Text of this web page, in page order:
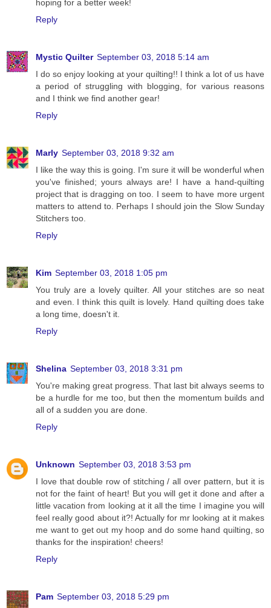
hoping for a better week!
Reply
Mystic Quilter September 03, 2018 5:14 am
I do so enjoy looking at your quilting!! I think a lot of us have
a period of struggling with blogging, for various reasons
and I think we find another gear!
Reply
Marly September 03, 2018 9:32 am
I like the way this is going. I'm sure it will be wonderful when
you've finished; yours always are! I have a hand-quilting
project that is dragging on too. I seem to have more urgent
matters to attend to. Perhaps I should join the Slow Sunday
Stitchers too.
Reply
Kim September 03, 2018 1:05 pm
You truly are a lovely quilter. All your stitches are so neat
and even. I think this quilt is lovely. Hand quilting does take
a long time, doesn't it.
Reply
Shelina September 03, 2018 3:31 pm
You're making great progress. That last bit always seems to
be a hurdle for me too, but then the momentum builds and
all of a sudden you are done.
Reply
Unknown September 03, 2018 3:53 pm
I love that double row of stitching / all over pattern, but it is
not for the faint of heart! But you will get it done and after a
little vacation from looking at it all the time I imagine you will
feel really good about it?! Actually for mr looking at it makes
me want to get out my hoop and do some hand quilting, so
thanks for the inspiration! cheers!
Reply
Pam September 03, 2018 5:29 pm